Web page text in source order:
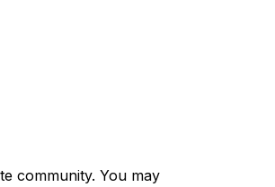
community. You may